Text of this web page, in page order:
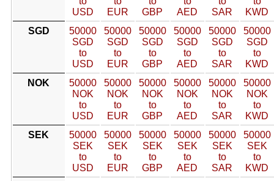
USD
EUR
GBP
AED
SAR
KWD
SGD
50000
SGD
to
USD
50000
SGD
to
EUR
50000
SGD
to
GBP
50000
SGD
to
AED
50000
SGD
to
SAR
50000
SGD
to
KWD
NOK
50000
NOK
to
USD
50000
NOK
to
EUR
50000
NOK
to
GBP
50000
NOK
to
AED
50000
NOK
to
SAR
50000
NOK
to
KWD
SEK
50000
SEK
to
USD
50000
SEK
to
EUR
50000
SEK
to
GBP
50000
SEK
to
AED
50000
SEK
to
SAR
50000
SEK
to
KWD